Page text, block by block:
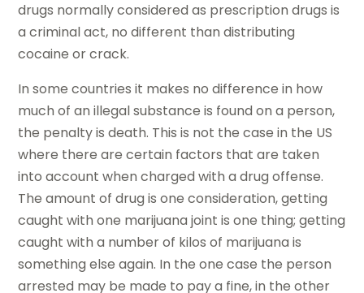
drugs normally considered as prescription drugs is
a criminal act, no different than distributing
cocaine or crack.
In some countries it makes no difference in how
much of an illegal substance is found on a person,
the penalty is death. This is not the case in the US
where there are certain factors that are taken
into account when charged with a drug offense.
The amount of drug is one consideration, getting
caught with one marijuana joint is one thing; getting
caught with a number of kilos of marijuana is
something else again. In the one case the person
arrested may be made to pay a fine, in the other